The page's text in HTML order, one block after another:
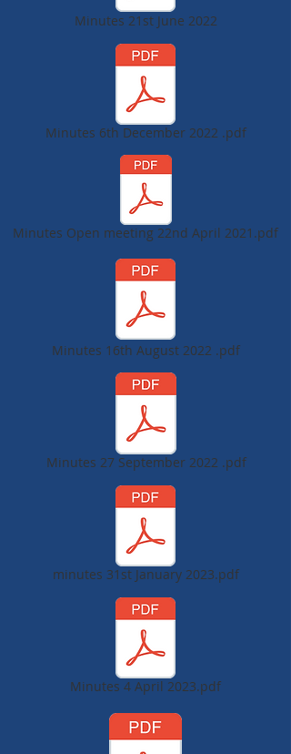
Minutes 21st June 2022
Minutes 6th December 2022 .pdf
Minutes Open meeting 22nd April 2021.pdf
Minutes 16th August 2022 .pdf
Minutes 27 September 2022 .pdf
minutes 31st January 2023.pdf
Minutes 4 April 2023.pdf